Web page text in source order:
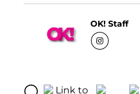
OK! Staff